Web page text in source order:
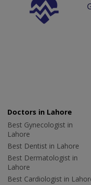
Doctors in Lahore
Best Gynecologist in
Lahore
Best Dentist in Lahore
Best Dermatologist in
Lahore
Best Cardiologist in